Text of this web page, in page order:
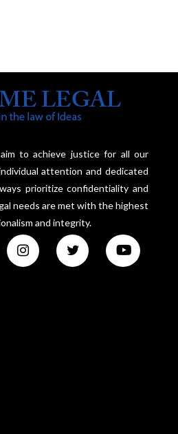
to achieve justice for all our
attention and dedicated
prioritize confidentiality and
needs are met with the highest
and integrity.